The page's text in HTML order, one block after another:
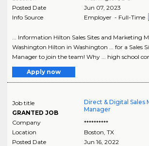
Posted Date
Jun 07, 2023
Info Source
Employer - Full-Time
... Information Hilton Sales Sites and Marketing
Washington Hilton in Washington ... for a Sales
Manager to join the team! Why ... high school
Apply now
Job title
GRANTED JOB
Direct & Digital Sales
Manager
Company
**********
Location
Boston TX
Posted Date
Jun 16, 2022